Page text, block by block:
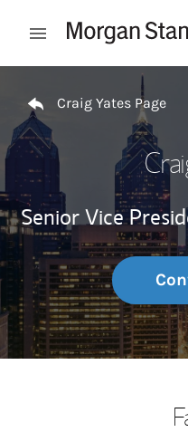
Open mobile menu
Craig Yates Page
Senior Vice